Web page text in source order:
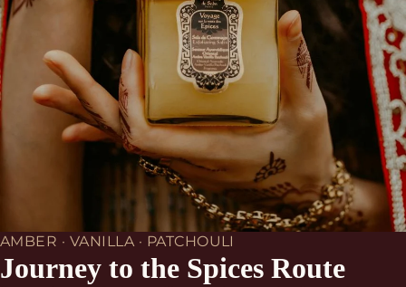
AMBER · VANILLA · PATCHOULI
Journey to the Spices Route